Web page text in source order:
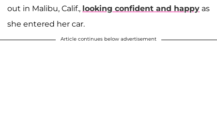
out in Malibu, Calif., looking confident and happy as
she entered her car.
Article continues below advertisement